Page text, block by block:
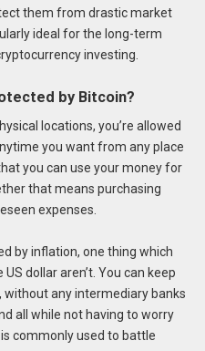
them from drastic market
ideal for the long-term
investing.
by Bitcoin?
locations, you’re allowed
you want from any place
you can use your money for
that means purchasing
expenses.
by inflation, one thing which
dollar aren’t. You can keep
without any intermediary banks
all while not having to worry
commonly used to battle